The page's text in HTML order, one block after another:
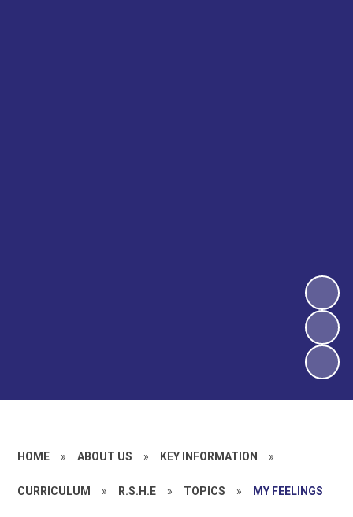
HOME » ABOUT US » KEY INFORMATION »
CURRICULUM » R.S.H.E » TOPICS » MY FEELINGS